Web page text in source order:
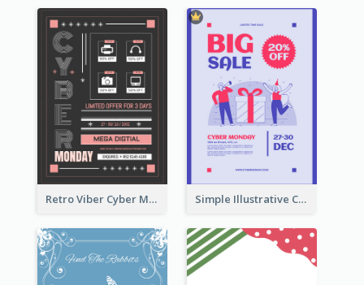
Retro Viber Cyber Monday Poster Design Ideas Simple Illustrative Cyber Monday Sales Poster Design